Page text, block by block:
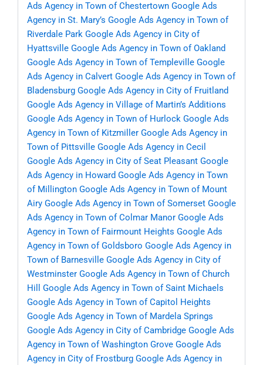
Ads Agency in Town of Chestertown Google Ads
Agency in St. Mary’s Google Ads Agency in Town of
Riverdale Park Google Ads Agency in City of
Hyattsville Google Ads Agency in Town of Oakland
Google Ads Agency in Town of Templeville Google
Ads Agency in Calvert Google Ads Agency in Town of
Bladensburg Google Ads Agency in City of Fruitland
Google Ads Agency in Village of Martin’s Additions
Google Ads Agency in Town of Hurlock Google Ads
Agency in Town of Kitzmiller Google Ads Agency in
Town of Pittsville Google Ads Agency in Cecil
Google Ads Agency in City of Seat Pleasant Google
Ads Agency in Howard Google Ads Agency in Town
of Millington Google Ads Agency in Town of Mount
Airy Google Ads Agency in Town of Somerset Google
Ads Agency in Town of Colmar Manor Google Ads
Agency in Town of Fairmount Heights Google Ads
Agency in Town of Goldsboro Google Ads Agency in
Town of Barnesville Google Ads Agency in City of
Westminster Google Ads Agency in Town of Church
Hill
Google Ads Agency in Town of Saint Michaels
Google Ads Agency in Town of Capitol Heights
Google Ads Agency in Town of Mardela Springs
Google Ads Agency in City of Cambridge Google Ads
Agency in Town of Washington Grove Google Ads
Agency in City of Frostburg Google Ads Agency in